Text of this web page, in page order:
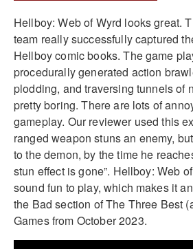
Hellboy: Web of Wyrd looks great.
team really successfully captured
Hellboy comic books. The game
procedurally generated action
plodding, and traversing tunnels of
pretty boring. There are lots of
gameplay. Our reviewer used this
ranged weapon stuns an enemy,
to the demon, by the time he
stun effect is gone”. Hellboy: Web
sound fun to play, which makes it
the Bad section of The Three Best
Games from October 2023.